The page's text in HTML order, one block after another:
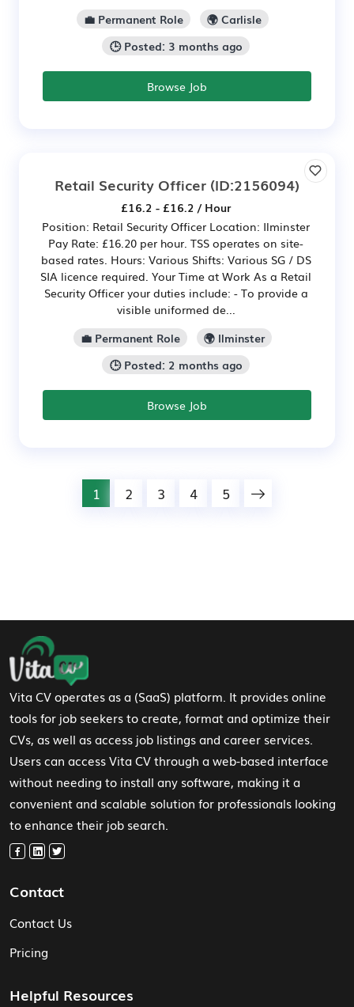
💼 Permanent Role
🌍 Carlisle
🕒 Posted: 3 months ago
Browse Job
Retail Security Officer (ID:2156094)
£16.2 - £16.2 / Hour
Position: Retail Security Officer Location: Ilminster
Pay Rate: £16.20 per hour. TSS operates on site-
based rates. Hours: Various Shifts: Various SG / DS
SIA licence required. Your Time at Work As a Retail
Security Officer your duties include: - To provide a
visible uniformed de...
💼 Permanent Role
🌍 Ilminster
🕒 Posted: 2 months ago
Browse Job
1 2 3 4 5
Footer Navigation
Vita CV operates as a (SaaS) platform. It provides online
tools for job seekers to create, format and optimize their
CVs, as well as access job listings and career services.
Users can access Vita CV through a web-based interface
without needing to install any software, making it a
convenient and scalable solution for professionals looking
to enhance their job search.
Contact
Contact Us
Pricing
Helpful Resources